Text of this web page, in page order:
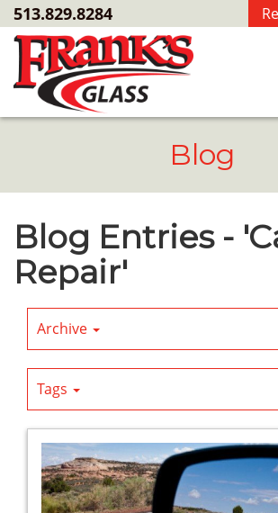
Skip
to
Main
Content
513.829.8284
Blog
Blog Entries -
Repair'
Archive
Tags